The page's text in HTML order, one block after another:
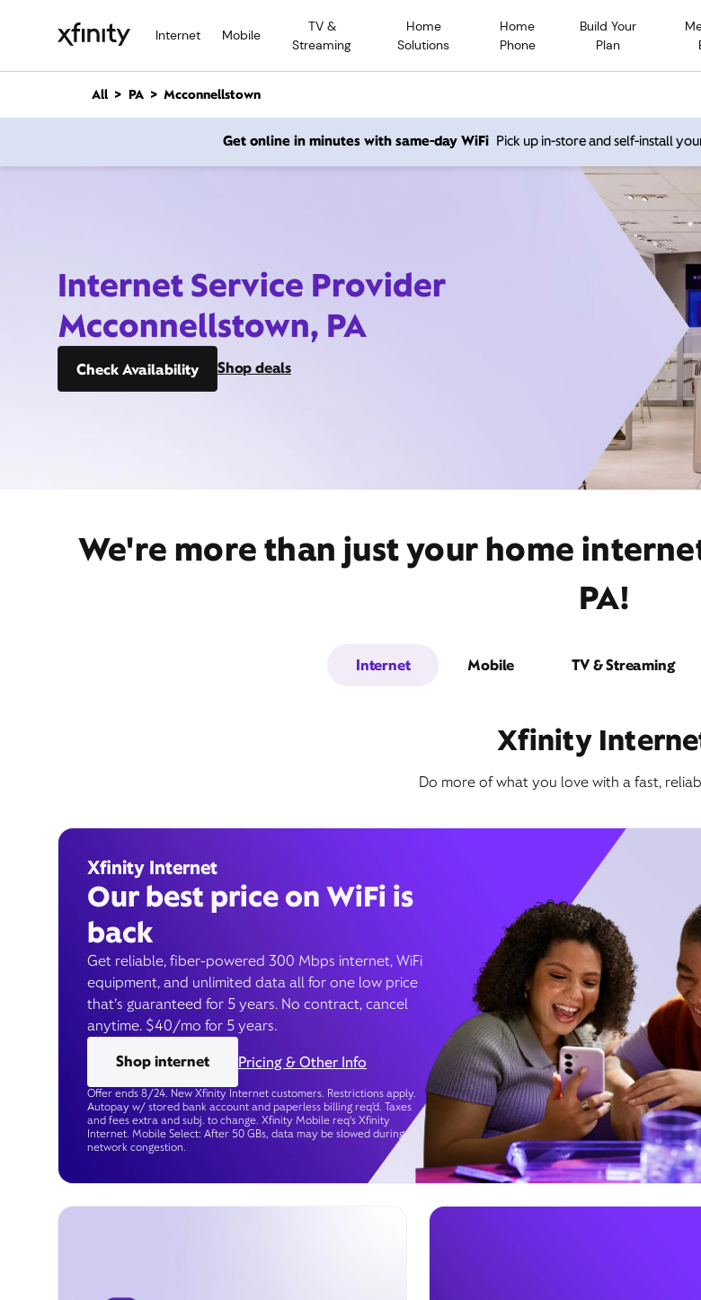
Internet Mobile
TV &
Streaming
Home
Solutions
Home
Phone
Build Your
Plan
n
All PA Mcconnellstown
Get online in minutes with same-day WiFi Pick up in-store and self-install
Internet Service Provider
Mcconnellstown, PA
Check Availability Shop deals
We're more than just your home
PA!
Internet Mobile TV & Streaming
Xfinity
Do more of what you love with a fast,
Xfinity Internet
Our best price on WiFi is
back
Get reliable, fiber-powered 300 Mbps internet, WiFi
equipment, and unlimited data all for one low price
that’s guaranteed for 5 years. No contract, cancel
anytime. $40/mo for 5 years.
Shop internet
Pricing & Other Info
Offer ends 8/24. New Xfinity Internet customers. Restrictions apply.
Autopay w/ stored bank account and paperless billing req’d. Taxes
and fees extra and subj. to change. Xfinity Mobile req's Xfinity
Internet. Mobile Select: After 50 GBs, data may be slowed during
network congestion.